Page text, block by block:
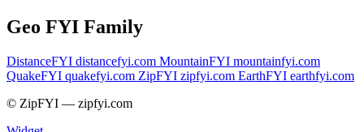
Geo FYI Family
DistanceFYI distancefyi.com MountainFYI mountainfyi.com
QuakeFYI quakefyi.com ZipFYI zipfyi.com EarthFYI earthfyi.com
© ZipFYI — zipfyi.com